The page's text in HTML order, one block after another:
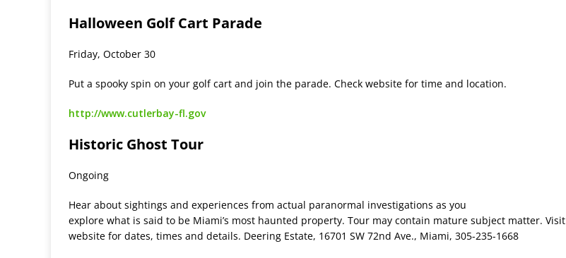
Halloween Golf Cart Parade
Friday, October 30
Put a spooky spin on your golf cart and join the parade. Check website for time and location.
http://www.cutlerbay-fl.gov
Historic Ghost Tour
Ongoing
Hear about sightings and experiences from actual paranormal investigations as you
explore what is said to be Miami’s most haunted property. Tour may contain mature subject matter. Visit
website for dates, times and details. Deering Estate, 16701 SW 72nd Ave., Miami, 305-235-1668